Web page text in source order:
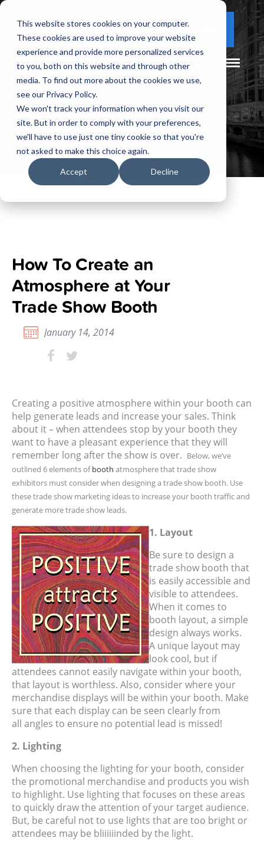
This website stores cookies on your computer.
These cookies are used to improve your website
experience and provide more personalized services
to you, both on this website and through other
media. To find out more about the cookies we use,
see our Privacy Policy.
We won't track your information when you visit our
site. But in order to comply with your preferences,
we'll have to use just one tiny cookie so that you're
not asked to make this choice again.
Accept Decline
(877) 730 - 5300 CLIENT LOGIN
How To Create an
Atmosphere at Your
Trade Show Booth
January 14, 2014
Creating a positive atmosphere within your booth can
help generate leads and increase your sales. Think
about it – when attendees stop by your booth they
want to have a pleasant experience that they will
remember long after the show is over. Below, we’ve
outlined 6 elements ofbooth atmosphere that trade show
exhibitors must consider when designing a trade show booth. Use
these trade show marketing ideas to increase your booth traffic and
generate more trade show leads.
1. Layout
Be sure to design a
trade show booth that
is easily accessible and
visible to attendees.
When it comes to
booth layout, a simple
design always works.
A unique layout may
look cool, but if
attendees cannot easily navigate within your booth,
that layout is worthless. Also, consider where your
merchandise displays will be within your booth. Make
sure that each display can be seen clearly from
all angles to ensure no potential lead is missed!
2. Lighting
When choosing the lighting for your booth, consider
the promotional merchandise and products you wish
to highlight. Use lighting that focuses on these areas
to quickly draw the attention of your target audience.
But, be careful not to use lights that are too bright or
attendees may be bliiiiiinded by the light.